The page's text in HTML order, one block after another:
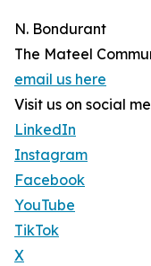
N. Bondurant
The Mateel
email us here
Visit us on social
LinkedIn
Instagram
Facebook
YouTube
TikTok
X